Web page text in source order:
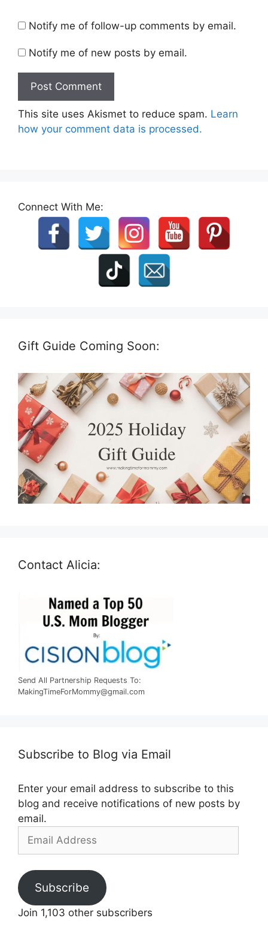
Notify me of follow-up comments by email.
Notify me of new posts by email.
This site uses Akismet to reduce spam. Learn
how your comment data is processed.
Connect With Me:
Gift Guide Coming Soon:
Contact Alicia:
Send All Partnership Requests To:
MakingTimeForMommy@gmail.com
Subscribe to Blog via Email
Enter your email address to subscribe to this
blog and receive notifications of new posts by
email.
Email
Subscribe
Join 1,103 other subscribers